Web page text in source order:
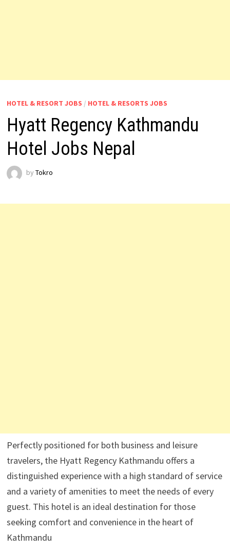
HOTEL & RESORT JOBS / HOTEL & RESORTS JOBS
Hyatt Regency Kathmandu
Hotel Jobs Nepal
by Tokro
Perfectly positioned for both business and leisure
travelers, the Hyatt Regency Kathmandu offers a
distinguished experience with a high standard of service
and a variety of amenities to meet the needs of every
guest. This hotel is an ideal destination for those
seeking comfort and convenience in the heart of
Kathmandu